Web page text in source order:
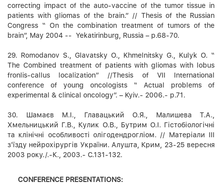
correcting impact of the auto-vaccine of the tumor tissue in
patients with gliomas of the brain.” // Thesis of the Russian
Congress “ On the combination treatment of tumors of the
brain”, May 2004 -- Yekatirinburg, Russia – p.68-70.
29. Romodanov S., Glavatsky O., Khmelnitsky G., Kulyk O. “
The Combined treatment of patients with gliomas with lobus
fronlis-callus localization” //Thesis of VII International
conference of young oncologists “ Actual problems of
experimental & clinical oncology”. – Kyiv.- 2006.- p.71.
30. Шамаєв М.І., Главацький О.Я., Малишева Т.А.,
Хмельницький Г.В., Кулик О.В., Бутрим О.І. Гістобіологічні
та клінічні особливості олігодендрогліом. // Матеріали ІІІ
з‘їзду нейрохірургів України. Алушта, Крим, 23-25 вересня
2003 року./.-К., 2003.- С.131-132.
CONFERENCE PRESENTATIONS: